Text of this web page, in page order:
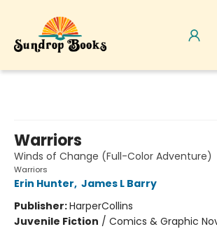
Warriors
Winds of Change (Full-Color Adventure)
Warriors
Erin Hunter, James L Barry
Publisher:HarperCollins
Juvenile Fiction / Comics & Graphic